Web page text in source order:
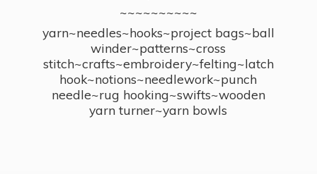
~~~~~~~~~~
yarn~needles~hooks~project bags~ball
winder~patterns~cross
stitch~crafts~embroidery~felting~latch
hook~notions~needlework~punch
needle~rug hooking~swifts~wooden
yarn turner~yarn bowls